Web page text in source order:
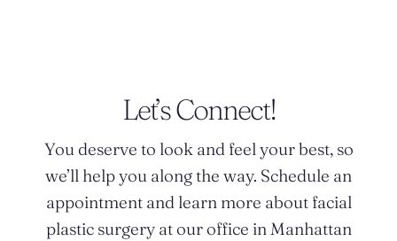
Let’s Connect!
You deserve to look and feel your best, so
we’ll help you along the way. Schedule an
appointment and learn more about facial
plastic surgery at our office in Manhattan